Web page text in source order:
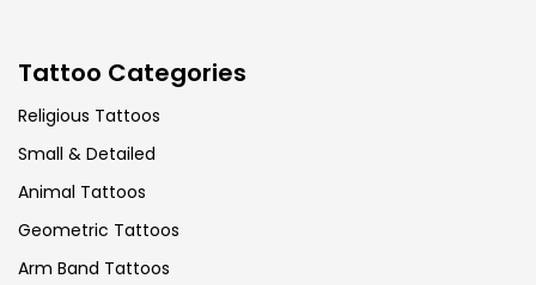
Tattoo Categories
Religious Tattoos
Small & Detailed
Animal Tattoos
Geometric Tattoos
Arm Band Tattoos